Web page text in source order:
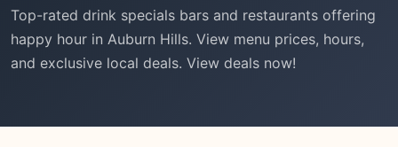
Top-rated drink specials bars and restaurants offering
happy hour in Auburn Hills. View menu prices, hours,
and exclusive local deals. View deals now!